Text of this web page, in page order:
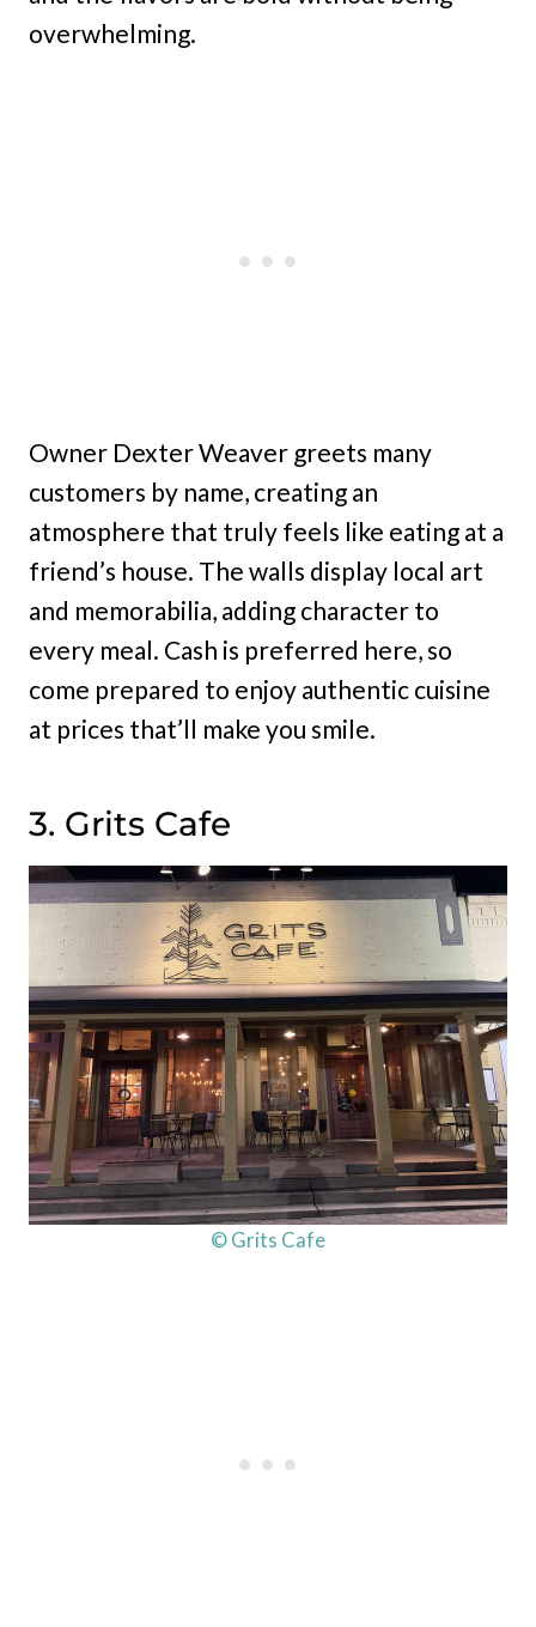
overwhelming.
Owner Dexter Weaver greets many
customers by name, creating an
atmosphere that truly feels like eating at a
friend’s house. The walls display local art
and memorabilia, adding character to
every meal. Cash is preferred here, so
come prepared to enjoy authentic cuisine
at prices that’ll make you smile.
3. Grits Cafe
© Grits Cafe